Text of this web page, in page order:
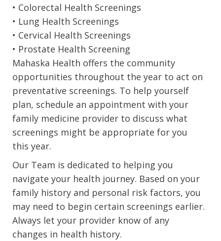
• Colorectal Health Screenings
• Lung Health Screenings
• Cervical Health Screenings
• Prostate Health Screening
Mahaska Health offers the community
opportunities throughout the year to act on
preventative screenings. To help yourself
plan, schedule an appointment with your
family medicine provider to discuss what
screenings might be appropriate for you
this year.
Our Team is dedicated to helping you
navigate your health journey. Based on your
family history and personal risk factors, you
may need to begin certain screenings earlier.
Always let your provider know of any
changes in health history.